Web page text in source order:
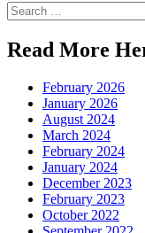
Search
for:
Read More
February 2026
January 2026
August 2024
March 2024
February 2024
January 2024
December 2023
February 2023
October 2022